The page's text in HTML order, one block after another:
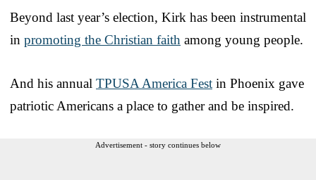
Beyond last year’s election, Kirk has been instrumental
in promoting the Christian faith among young people.
And his annual TPUSA America Fest in Phoenix gave
patriotic Americans a place to gather and be inspired.
Advertisement - story continues below